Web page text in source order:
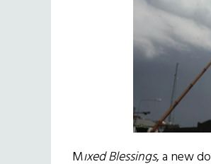
Mıxed Blessings, a new